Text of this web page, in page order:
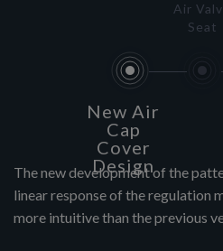
New Air
Cap
Cover
Design
Air
Seat
The new development of the
linear response of the regulation
more intuitive than the previous